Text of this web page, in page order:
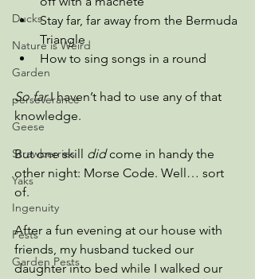
Ducks
Nature is Weird
Garden
perseverance
Geese
Strawberries
Yaks
Ingenuity
Pests
Garden Pests
Stay far, far away from the Bermuda
Triangle
How to sing songs in a round
So far I haven’t had to use any of that
knowledge.
But one skill did come in handy the
other night: Morse Code. Well… sort
of.
After a fun evening at our house with
friends, my husband tucked our
daughter into bed while I walked our